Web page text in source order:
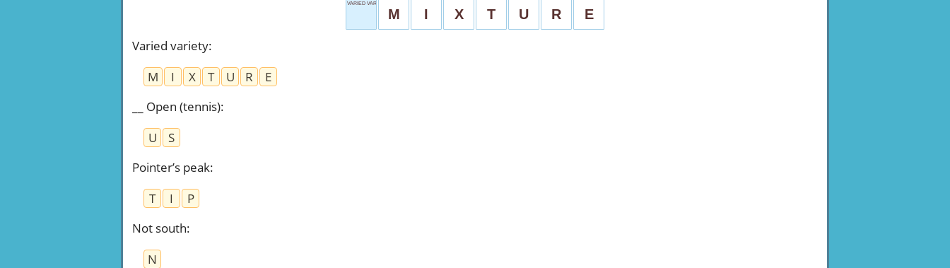
VARIED VARIETY
M I X T U R E
Varied variety:
M
I X T U R
E
__ Open (tennis):
U
S
Pointer’s peak:
T
I
P
Not south:
N